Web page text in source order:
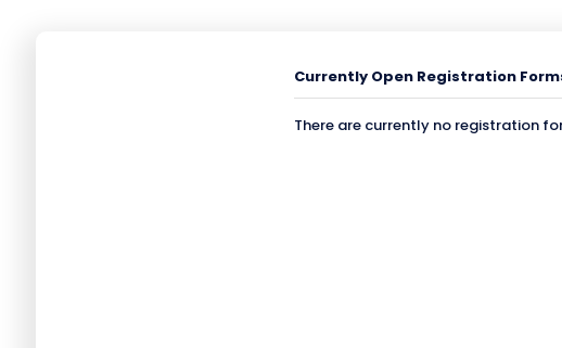
Currently Open Registration
There are currently no registration